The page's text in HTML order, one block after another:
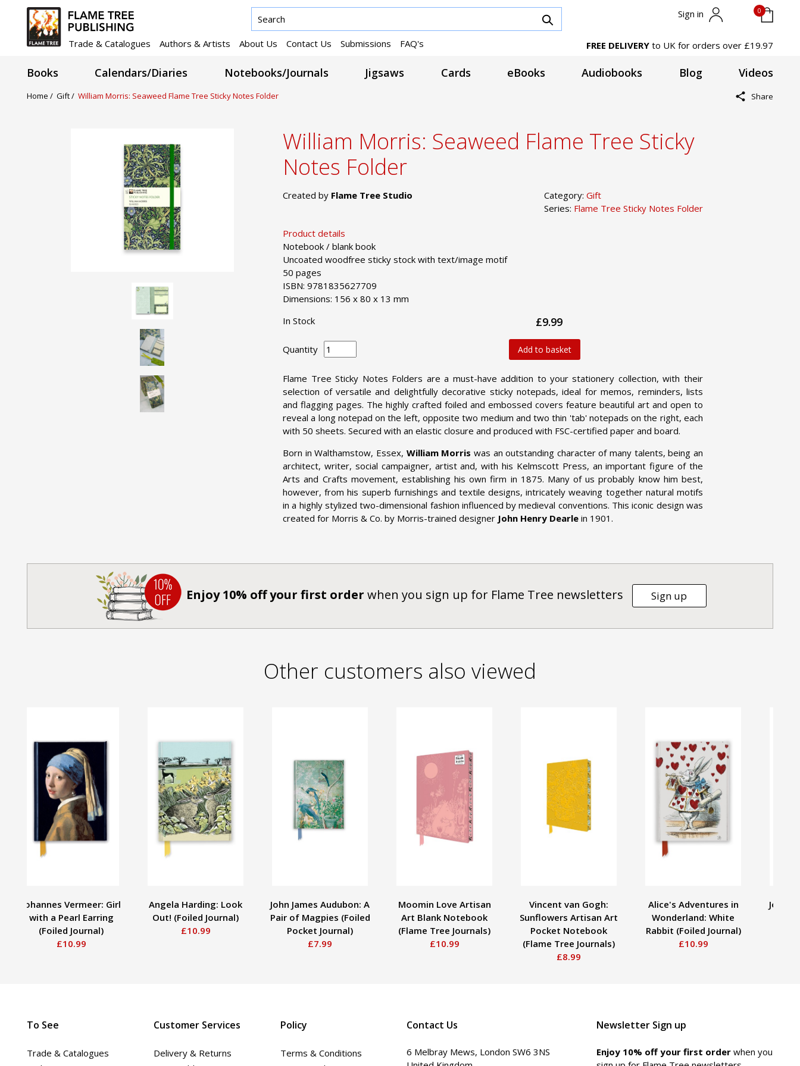
Sign in 0
Trade & Catalogues Authors & Artists About Us Contact Us Submissions FAQ's FREE DELIVERY to UK for orders over £19.97
Books Calendars/Diaries Notebooks/Journals Jigsaws Cards eBooks Audiobooks Blog Videos
Home / Gift / William Morris: Seaweed Flame Tree Sticky Notes Folder Share
William Morris: Seaweed Flame Tree Sticky
Notes Folder
Created by Flame Tree Studio Category: Gift
Series: Flame Tree Sticky Notes Folder
Product details
Notebook / blank book
Uncoated woodfree sticky stock with text/image motif
50 pages
ISBN: 9781835627709
Dimensions: 156 x 80 x 13 mm
In Stock
£9.99
Quantity Add to basket
Flame Tree Sticky Notes Folders are a must-have addition to your stationery collection, with their
selection of versatile and delightfully decorative sticky notepads, ideal for memos, reminders, lists
and flagging pages. The highly crafted foiled and embossed covers feature beautiful art and open to
reveal a long notepad on the left, opposite two medium and two thin 'tab' notepads on the right, each
with 50 sheets. Secured with an elastic closure and produced with FSC-certified paper and board.
Born in Walthamstow, Essex, William Morris was an outstanding character of many talents, being an
architect, writer, social campaigner, artist and, with his Kelmscott Press, an important figure of the
Arts and Crafts movement, establishing his own firm in 1875. Many of us probably know him best,
however, from his superb furnishings and textile designs, intricately weaving together natural motifs
in a highly stylized two-dimensional fashion influenced by medieval conventions. This iconic design was
created for Morris & Co. by Morris-trained designer John Henry Dearle in 1901.
Enjoy 10% off your first order when you sign up for Flame Tree newsletters Sign up
Other customers also viewed
Johannes Vermeer: Girl
with a Pearl Earring
(Foiled Journal)
£10.99
Angela Harding: Look
Out! (Foiled Journal)
£10.99
John James Audubon: A
Pair of Magpies (Foiled
Pocket Journal)
£7.99
Moomin Love Artisan
Art Blank Notebook
(Flame Tree Journals)
£10.99
Vincent van Gogh:
Sunflowers Artisan Art
Pocket Notebook
(Flame Tree Journals)
£8.99
Alice's Adventures in
Wonderland: White
Rabbit (Foiled Journal)
£10.99
John
Newsletter Sign up
Enjoy 10% off your first orderwhen you
To See
Trade & Catalogues
Customer Services
Delivery & Returns
Policy
Terms & Conditions
Contact Us
6 Melbray Mews, London SW6 3NS